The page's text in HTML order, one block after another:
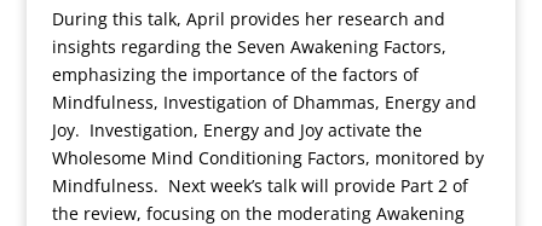
During this talk, April provides her research and
insights regarding the Seven Awakening Factors,
emphasizing the importance of the factors of
Mindfulness, Investigation of Dhammas, Energy and
Joy. Investigation, Energy and Joy activate the
Wholesome Mind Conditioning Factors, monitored by
Mindfulness. Next week’s talk will provide Part 2 of
the review, focusing on the moderating Awakening